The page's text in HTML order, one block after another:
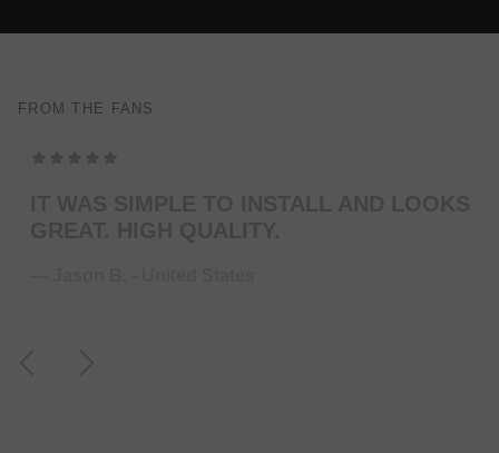
FROM THE FANS